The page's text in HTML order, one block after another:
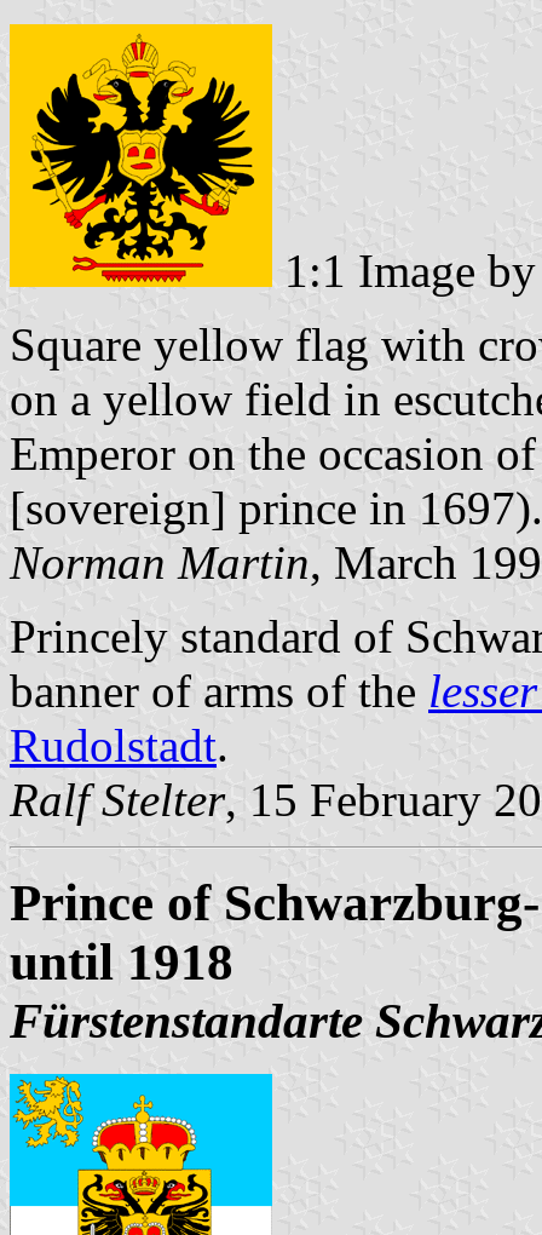
1:1 Image
Square yellow flag with
on a yellow field in
Emperor on the occasion
[sovereign] prince in
Norman Martin, March
Princely standard of
banner of arms of the
Rudolstadt.
Ralf Stelter, 15 February
Prince of
until 1918
Fürstenstandarte